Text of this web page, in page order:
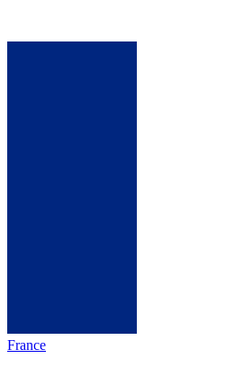
France